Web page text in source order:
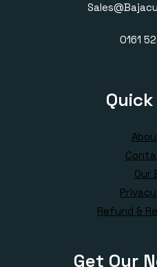
0161
Our
Refund &
Get Our